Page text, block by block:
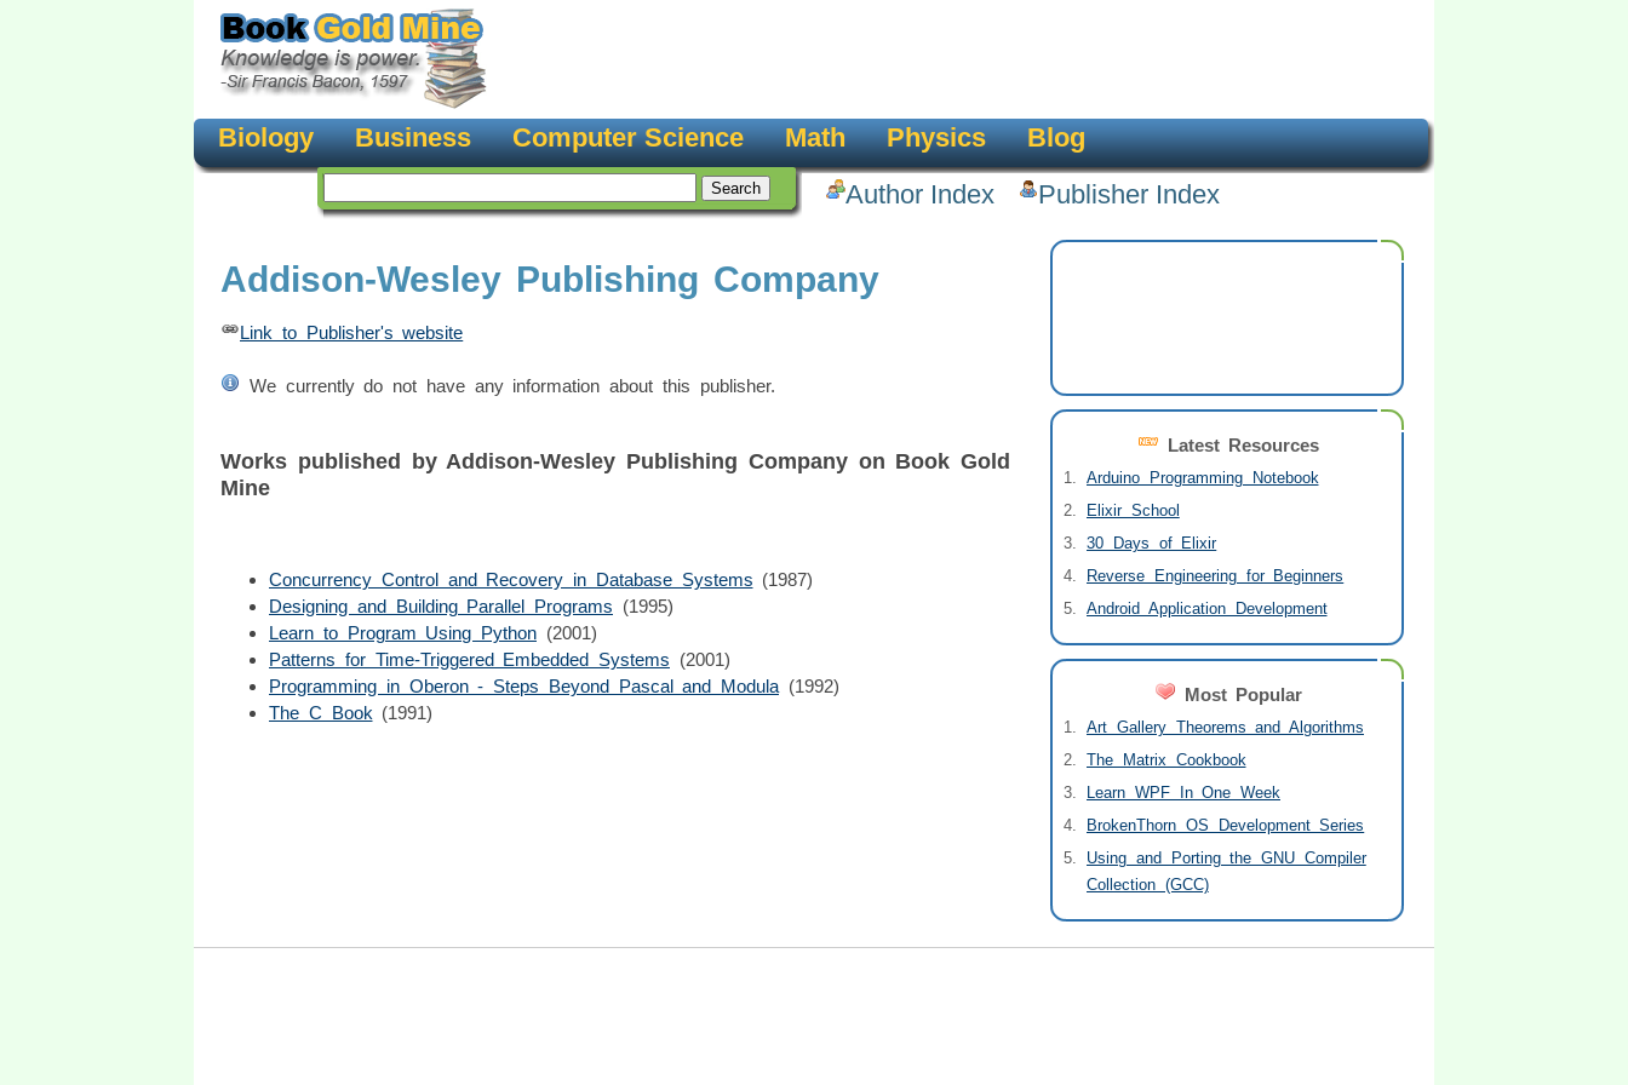
Biology Business Computer Science Math Physics
Blog
Author Index
Publisher Index
Latest Resources
Arduino Programming Notebook
Elixir School
30 Days of Elixir
Reverse Engineering for Beginners
Android Application Development
Most Popular
Art Gallery Theorems and Algorithms
The Matrix Cookbook
Learn WPF In One Week
BrokenThorn OS Development Series
Using and Porting the GNU Compiler
Collection (GCC)
Addison-Wesley Publishing Company
Link to Publisher's website
We currently do not have any information about this publisher.
Works published by Addison-Wesley Publishing Company on Book Gold
Mine
Concurrency Control and Recovery in Database Systems (1987)
Designing and Building Parallel Programs (1995)
Learn to Program Using Python (2001)
Patterns for Time-Triggered Embedded Systems (2001)
Programming in Oberon - Steps Beyond Pascal and Modula (1992)
The C Book (1991)